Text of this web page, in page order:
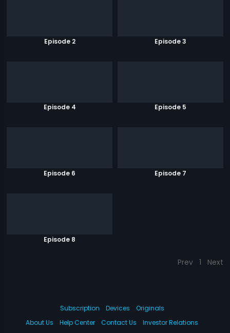
Episode 2 Episode 3
Episode 4 Episode 5
Episode 6 Episode 7
Episode 8
Prev 1 Next
Subscription Devices
Originals
About Us
Help Center Contact Us Investor Relations